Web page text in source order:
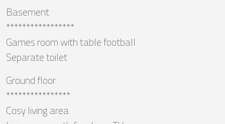
Basement
*****************
Games room with table football
Separate toilet
Ground floor
****************
Cosy living area